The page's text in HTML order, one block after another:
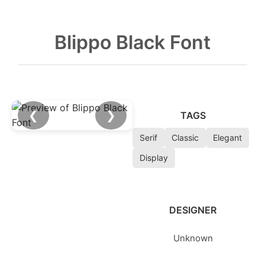
Blippo Black Font
❮ ❯ TAGS
Serif Classic
Elegant
Display
DESIGNER
Unknown